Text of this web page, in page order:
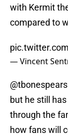
with Kermit
compared to
— Vincent
but he still
through the
how fans will